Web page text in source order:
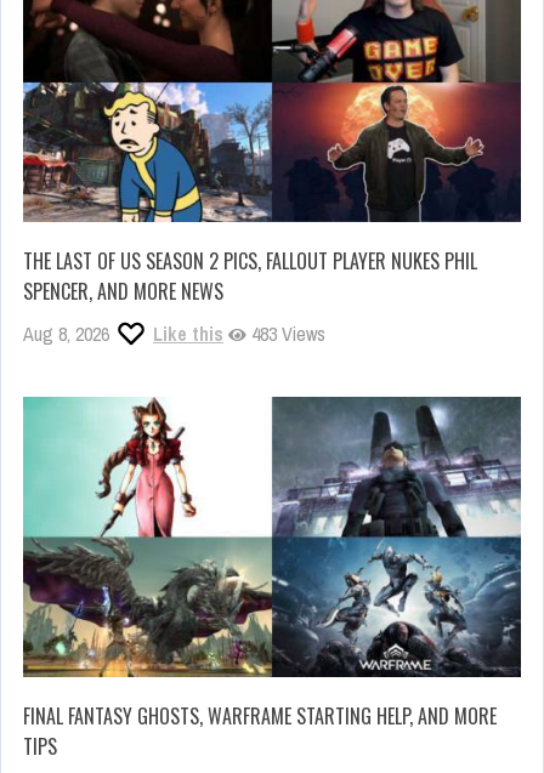
THE LAST OF US SEASON 2 PICS, FALLOUT PLAYER NUKES PHIL
SPENCER, AND MORE NEWS
Aug 8, 2026 Like this 483 Views
FINAL FANTASY GHOSTS, WARFRAME STARTING HELP, AND MORE
TIPS